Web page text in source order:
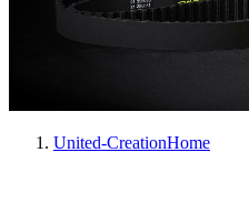
United-CreationHome